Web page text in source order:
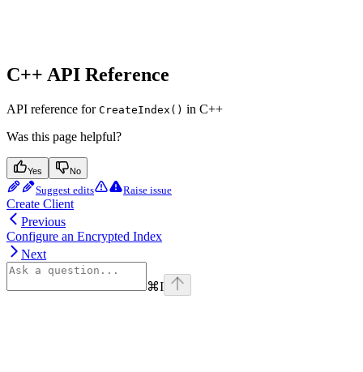
C++ API Reference
API reference for CreateIndex() in C++
Was this page helpful?
Yes No
Suggest edits Raise issue
Create Client
Previous
Configure an Encrypted Index
Next
⌘I